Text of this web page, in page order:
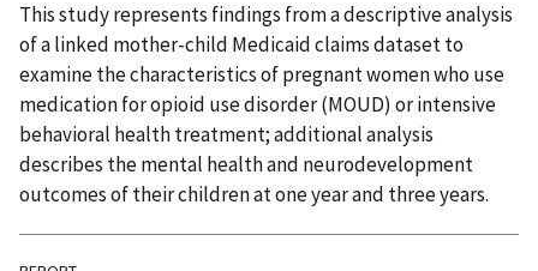
This study represents findings from a descriptive analysis
of a linked mother-child Medicaid claims dataset to
examine the characteristics of pregnant women who use
medication for opioid use disorder (MOUD) or intensive
behavioral health treatment; additional analysis
describes the mental health and neurodevelopment
outcomes of their children at one year and three years.